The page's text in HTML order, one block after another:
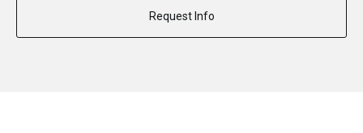
Request Info